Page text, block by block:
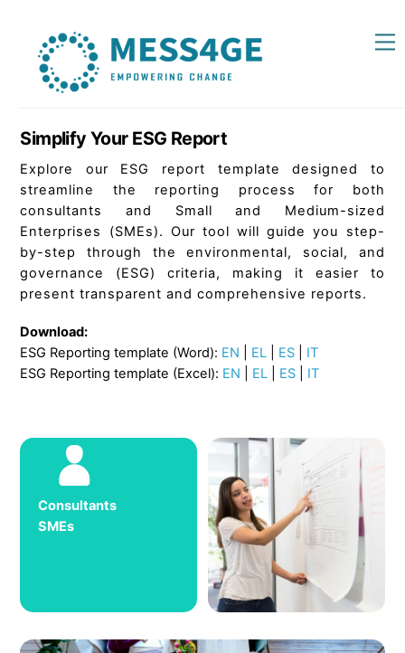
content
Simplify Your ESG Report
Explore our ESG report template designed to
streamline the reporting process for both
consultants and Small and Medium-sized
Enterprises (SMEs). Our tool will guide you step-
by-step through the environmental, social, and
governance (ESG) criteria, making it easier to
present transparent and comprehensive reports.
Download:
ESG Reporting template (Word): EN EL ES
IT
ESG Reporting template (Excel): EN EL ES IT
Consultants
SMEs
To
Top